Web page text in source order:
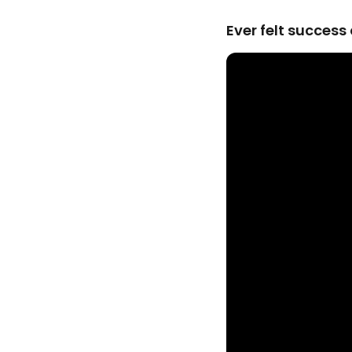
Ever felt